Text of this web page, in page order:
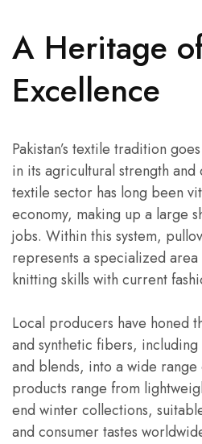
A Heritage
Excellence
Pakistan’s textile tradition
in its agricultural strength
textile sector has long been
economy, making up a large
jobs. Within this system,
represents a specialized
knitting skills with current
Local producers have honed
and synthetic fibers,
and blends, into a wide range
products range from
end winter collections,
and consumer tastes